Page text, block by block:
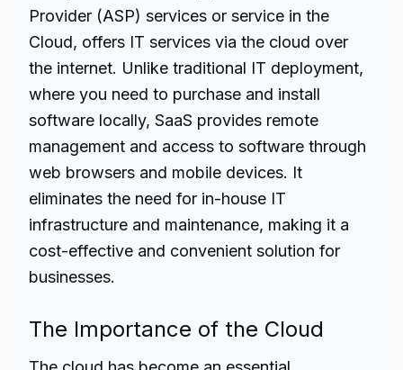
Provider (ASP) services or service in the
Cloud, offers IT services via the cloud over
the internet. Unlike traditional IT deployment,
where you need to purchase and install
software locally, SaaS provides remote
management and access to software through
web browsers and mobile devices. It
eliminates the need for in-house IT
infrastructure and maintenance, making it a
cost-effective and convenient solution for
businesses.
The Importance of the Cloud